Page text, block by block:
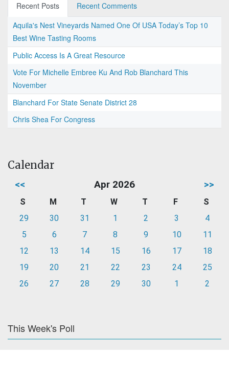
Recent Posts
Recent Comments
Aquila's Nest Vineyards Named One Of USA Today’s Top 10
Best Wine Tasting Rooms
Public Access Is A Great Resource
Vote For Michelle Embree Ku And Rob Blanchard This
November
Blanchard For State Senate District 28
Chris Shea For Congress
Calendar
<< Apr 2026 >>
S M T W T F
S
29
30 31 1 2 3
4
5
6 7 8 9 10
11
12
13 14 15 16 17
18
19
20 21 22 23 24
25
26
27 28 29 30 1 2
This Week's Poll